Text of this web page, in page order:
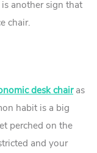
another sign that
chair.
desk chairas
habit is a big
perched on the
and your